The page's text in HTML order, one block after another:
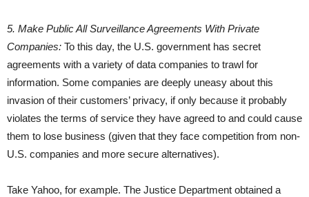
5. Make Public All Surveillance Agreements With Private
Companies: To this day, the U.S. government has secret
agreements with a variety of data companies to trawl for
information. Some companies are deeply uneasy about this
invasion of their customers’ privacy, if only because it probably
violates the terms of service they have agreed to and could cause
them to lose business (given that they face competition from non-
U.S. companies and more secure alternatives).
Take Yahoo, for example. The Justice Department obtained a